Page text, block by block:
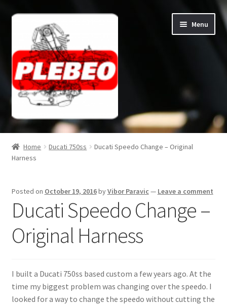
Skip
navigation
Skip
content
Menu
Home
Cart
Contact/About
My Account
Home Ducati 750ss
Ducati Speedo Change – Original
Harness
Posted on October 19, 2016byVibor Paravic— Leave a comment
Ducati Speedo Change –
Original Harness
I built a Ducati 750ss based custom a few years ago. At the
time my biggest problem was changing over the speedo. I
looked for a way to change the speedo without cutting the